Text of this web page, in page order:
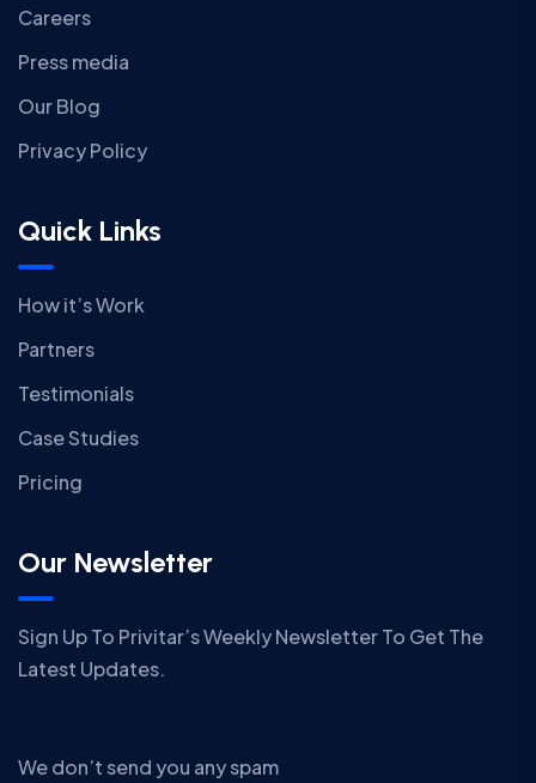
Careers
Press media
Our Blog
Privacy Policy
Quick Links
How it’s Work
Partners
Testimonials
Case Studies
Pricing
Our Newsletter
Sign Up To Privitar’s Weekly Newsletter To Get The
Latest Updates.
We don’t send you any spam